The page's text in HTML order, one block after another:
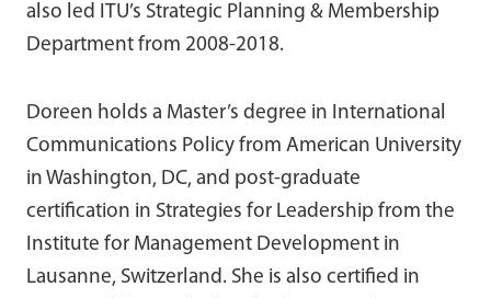
also led ITU’s Strategic Planning & Membership
Department from 2008-2018.
Doreen holds a Master’s degree in International
Communications Policy from American University
in Washington, DC, and post-graduate
certification in Strategies for Leadership from the
Institute for Management Development in
Lausanne, Switzerland. She is also certified in